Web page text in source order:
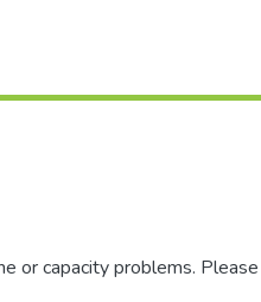
or capacity problems.